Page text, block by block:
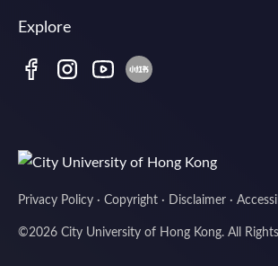
Explore
Privacy Policy · Copyright · Disclaimer ·
©2026 City University of Hong Kong. All